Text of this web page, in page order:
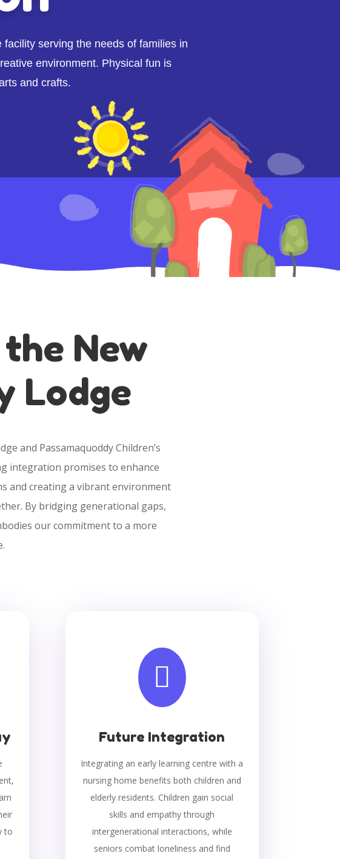
facility serving the needs of families in
environment. Physical fun is
and crafts.
New
Lodge
and Passamaquoddy Children’s
integration promises to enhance
and creating a vibrant environment
By bridging generational gaps,
our commitment to a more
to

Future Integration
Integrating an early learning centre with a
nursing home benefits both children and
elderly residents. Children gain social
skills and empathy through
intergenerational interactions, while
seniors combat loneliness and find